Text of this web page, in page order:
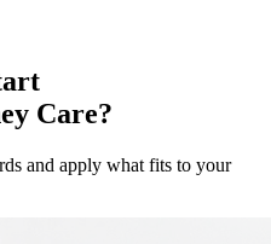
Care?
and apply what fits to your